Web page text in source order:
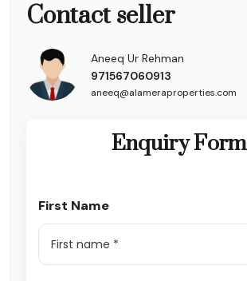
Contact seller
Aneeq Ur Rehman
971567060913
aneeq@alameraproperties.com
Enquiry Form
First Name